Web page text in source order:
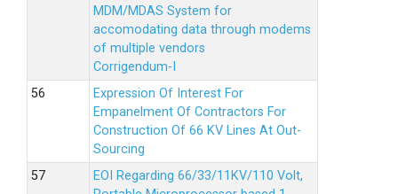
MDM/MDAS System for
accomodating data through modems
of multiple vendors
Corrigendum-I
Expression Of Interest For
Empanelment Of Contractors For
Construction Of 66 KV Lines At Out-
Sourcing
EOI Regarding 66/33/11KV/110 Volt,